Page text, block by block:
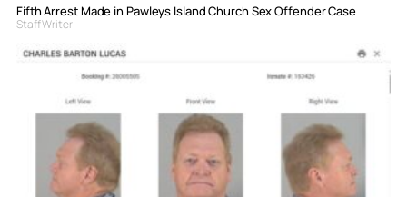
Fifth Arrest Made in Pawleys Island Church Sex Offender Case
Staff Writer